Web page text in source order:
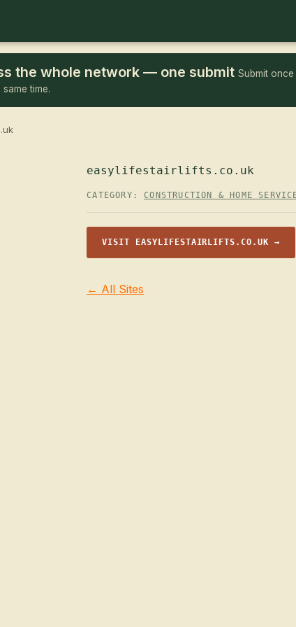
the whole network — one submit Submit
time.
easylifestairlifts.co.uk
CATEGORY: CONSTRUCTION & HOME
VISIT EASYLIFESTAIRLIFTS.CO.UK →
← All Sites